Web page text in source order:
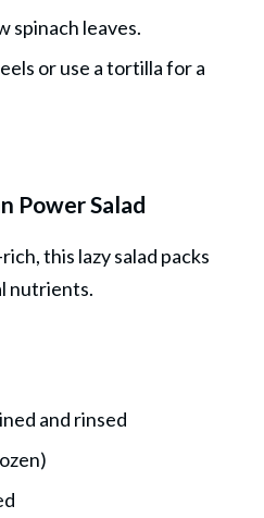
spinach leaves.
or use a tortilla for a
Power Salad
this lazy salad packs
nutrients.
and rinsed